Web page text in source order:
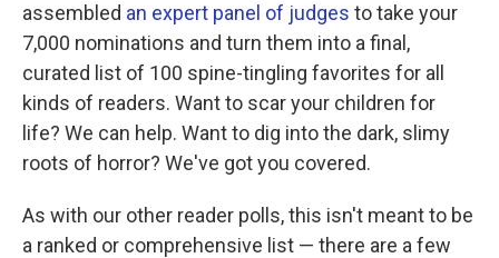
assembled an expert panel of judges to take your
7,000 nominations and turn them into a final,
curated list of 100 spine-tingling favorites for all
kinds of readers. Want to scar your children for
life? We can help. Want to dig into the dark, slimy
roots of horror? We've got you covered.
As with our other reader polls, this isn't meant to be
a ranked or comprehensive list — there are a few